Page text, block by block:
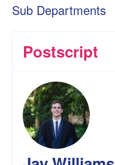
Sub Departments
Postscript